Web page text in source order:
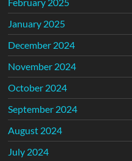
January 2025
December 2024
November 2024
October 2024
September 2024
August 2024
July 2024